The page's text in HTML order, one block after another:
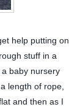
help putting on
stuff in a
baby nursery
length of rope,
and then as I